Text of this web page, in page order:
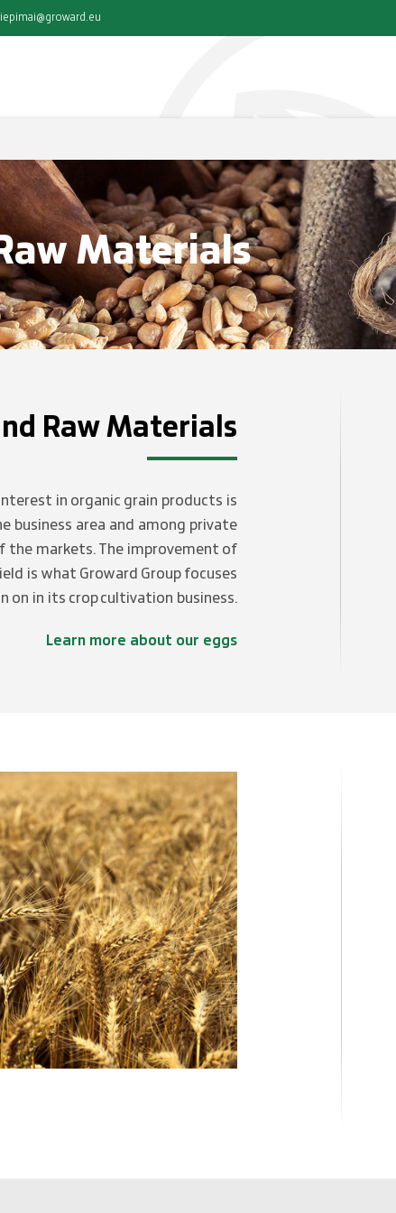
Materials
Raw Materials
in organic grain products is
business area and among private
the markets. The improvement of
is what Groward Group focuses
on in its crop cultivation business.
Learn more about our eggs